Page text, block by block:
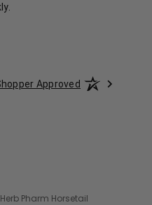
Approved
Herb Pharm Horsetail